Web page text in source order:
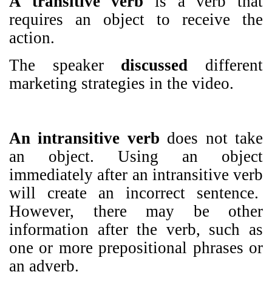
requires an object to receive the
action.
The speaker discussed different
marketing strategies in the video.
An intransitive verb does not take
an object. Using an object
immediately after an intransitive verb
will create an incorrect sentence.
However, there may be other
information after the verb, such as
one or more prepositional phrases or
an adverb.